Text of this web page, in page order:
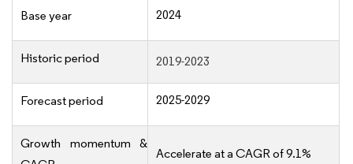
Base year 2024
Historic period 2019-2023
Forecast period 2025-2029
Growth momentum &
Accelerate at a CAGR of 9.1%